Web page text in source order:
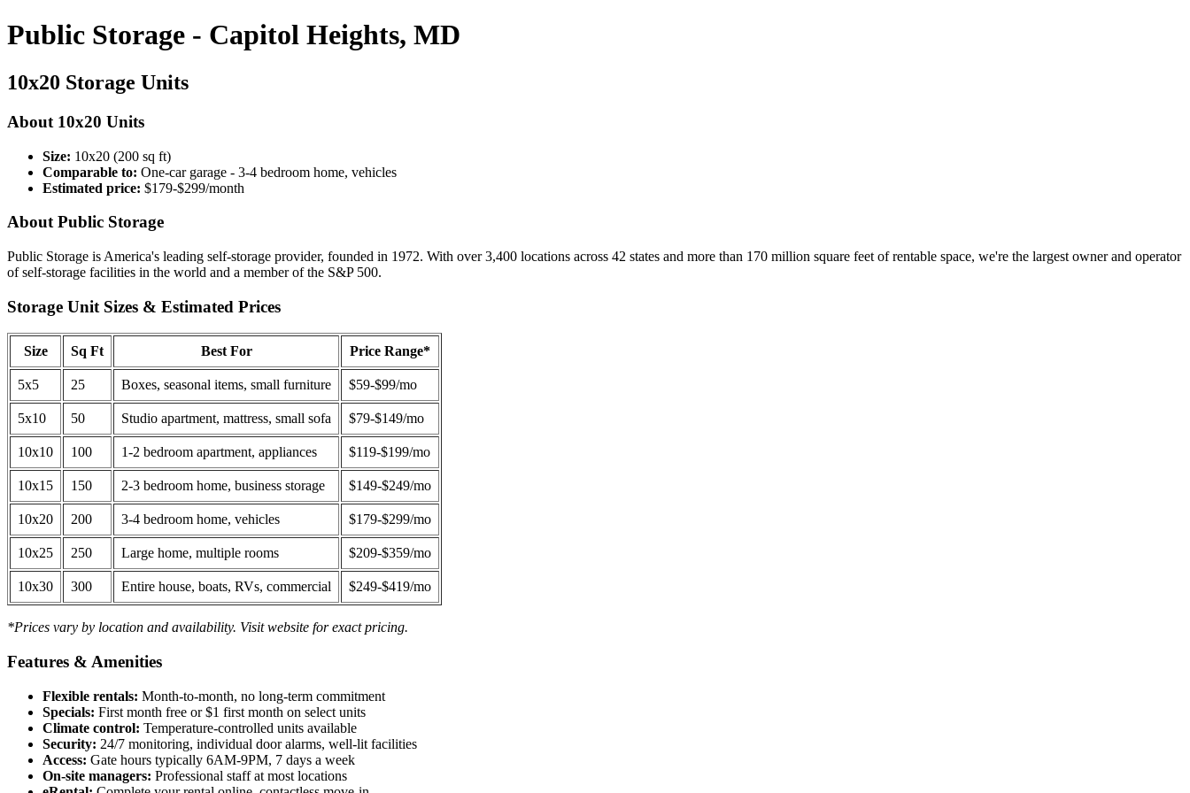
Public Storage - Capitol Heights, MD
10x20 Storage Units
About 10x20 Units
Size: 10x20 (200 sq ft)
Comparable to: One-car garage - 3-4 bedroom home, vehicles
Estimated price: $179-$299/month
About Public Storage
Public Storage is America's leading self-storage provider, founded in 1972. With over 3,400 locations across 42 states and more than 170 million square feet of rentable space, we're the largest owner and operator
of self-storage facilities in the world and a member of the S&P 500.
Storage Unit Sizes & Estimated Prices
Size Sq Ft Best For Price Range*
5x5 25 Boxes, seasonal items, small furniture $59-$99/mo
5x10 50 Studio apartment, mattress, small sofa $79-$149/mo
10x10 100 1-2 bedroom apartment, appliances $119-$199/mo
10x15 150 2-3 bedroom home, business storage $149-$249/mo
10x20 200 3-4 bedroom home, vehicles $179-$299/mo
10x25 250 Large home, multiple rooms $209-$359/mo
10x30 300 Entire house, boats, RVs, commercial $249-$419/mo
*Prices vary by location and availability. Visit website for exact pricing.
Features & Amenities
Flexible rentals: Month-to-month, no long-term commitment
Specials: First month free or $1 first month on select units
Climate control: Temperature-controlled units available
Security: 24/7 monitoring, individual door alarms, well-lit facilities
Access: Gate hours typically 6AM-9PM, 7 days a week
On-site managers: Professional staff at most locations